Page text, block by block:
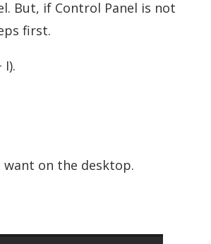
But, if Control Panel is not
first.
I).
on the desktop.